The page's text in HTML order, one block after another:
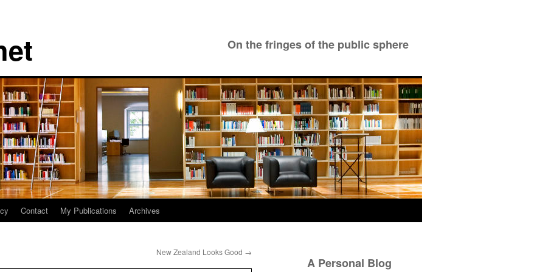
On the fringes of the public sphere
Contact My Publications Archives
New Zealand Looks Good →
A Personal Blog